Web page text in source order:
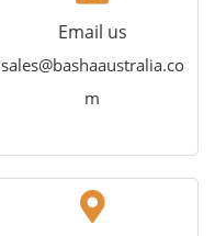
Email us
sales@bashaaustralia.co
m